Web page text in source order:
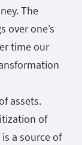
The
over one’s
time our
assets.
of
a source of